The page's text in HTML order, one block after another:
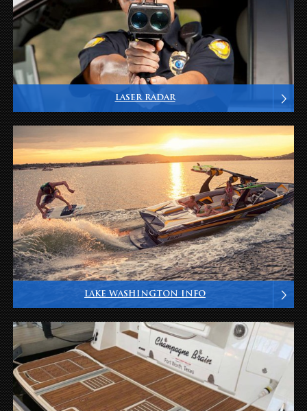
LASER RADAR
LAKE WASHINGTON INFO